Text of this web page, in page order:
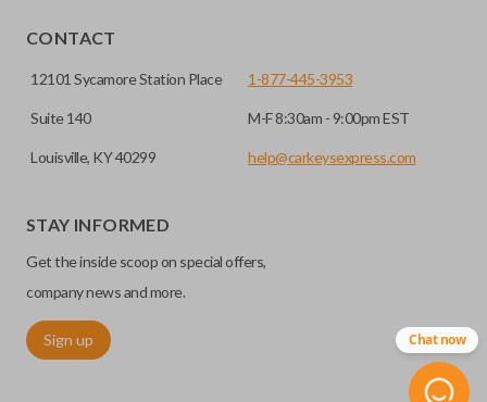
CONTACT
12101 Sycamore Station Place
Suite 140
Louisville, KY 40299
1-877-445-3953
M-F 8:30am - 9:00pm EST
help@carkeysexpress.com
STAY INFORMED
Get the inside scoop on special offers,
company news and more.
Sign up Chat now